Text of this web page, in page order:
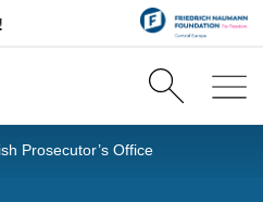
Prosecutor’s Office